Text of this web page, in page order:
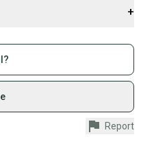
+
and selling on
new and used gear,
guarantee. If you don’t
Report